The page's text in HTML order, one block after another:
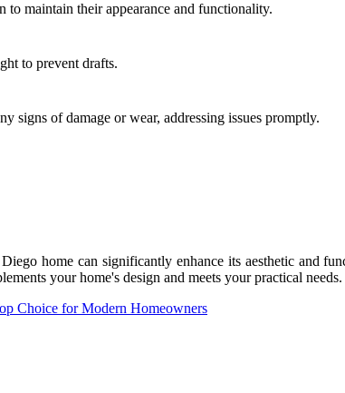
to maintain their appearance and functionality.
to prevent drafts.
signs of damage or wear, addressing issues promptly.
home can significantly enhance its aesthetic and
your home's design and meets your practical needs.
Choice for Modern Homeowners